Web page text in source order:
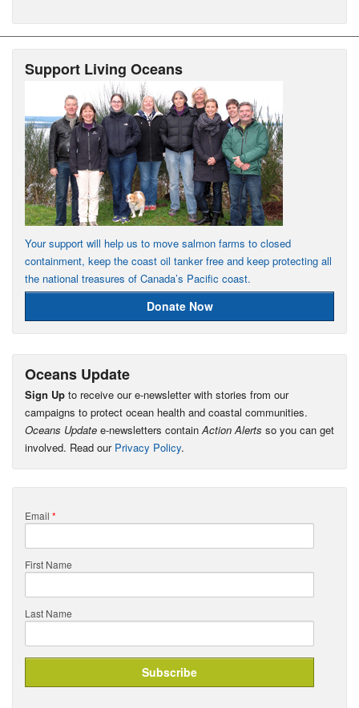
Support Living Oceans
Your support will help us to move salmon farms to closed
containment, keep the coast oil tanker free and keep protecting all
the national treasures of Canada’s Pacific coast.
Donate Now
Oceans Update
Sign Up to receive our e-newsletter with stories from our
campaigns to protect ocean health and coastal communities.
Oceans Update e-newsletters containAction Alerts so you can get
involved. Read our Privacy Policy.
Email *
First Name
Last Name